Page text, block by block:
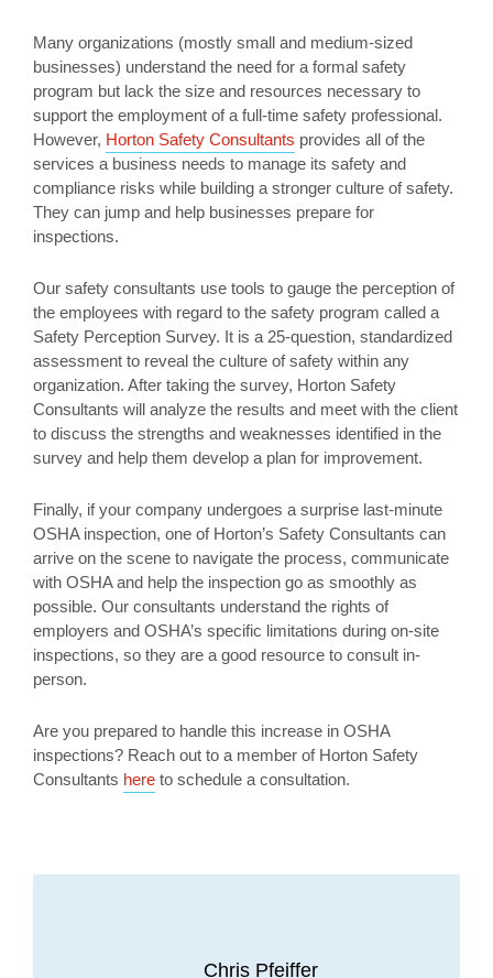
Many organizations (mostly small and medium-sized
businesses) understand the need for a formal safety
program but lack the size and resources necessary to
support the employment of a full-time safety professional.
However, Horton Safety Consultants provides all of the
services a business needs to manage its safety and
compliance risks while building a stronger culture of safety.
They can jump and help businesses prepare for
inspections.
Our safety consultants use tools to gauge the perception of
the employees with regard to the safety program called a
Safety Perception Survey. It is a 25-question, standardized
assessment to reveal the culture of safety within any
organization. After taking the survey, Horton Safety
Consultants will analyze the results and meet with the client
to discuss the strengths and weaknesses identified in the
survey and help them develop a plan for improvement.
Finally, if your company undergoes a surprise last-minute
OSHA inspection, one of Horton’s Safety Consultants can
arrive on the scene to navigate the process, communicate
with OSHA and help the inspection go as smoothly as
possible. Our consultants understand the rights of
employers and OSHA’s specific limitations during on-site
inspections, so they are a good resource to consult in-
person.
Are you prepared to handle this increase in OSHA
inspections? Reach out to a member of Horton Safety
Consultants here to schedule a consultation.
Chris Pfeiffer